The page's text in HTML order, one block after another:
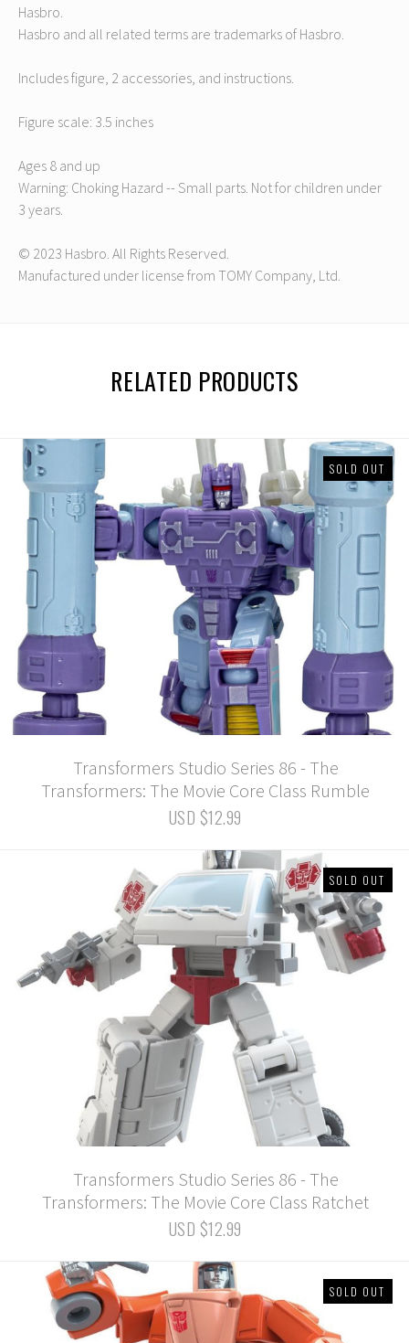
Hasbro.
Hasbro and all related terms are trademarks of Hasbro.
Includes figure, 2 accessories, and instructions.
Figure scale: 3.5 inches
Ages 8 and up
Warning: Choking Hazard -- Small parts. Not for children under
3 years.
© 2023 Hasbro. All Rights Reserved.
Manufactured under license from TOMY Company, Ltd.
RELATED PRODUCTS
SOLD OUT
Transformers Studio Series 86 - The
Transformers: The Movie Core Class Rumble
USD $12.99
SOLD OUT
Transformers Studio Series 86 - The
Transformers: The Movie Core Class Ratchet
USD $12.99
SOLD OUT